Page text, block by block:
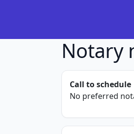
Notary
Call to schedule
No preferred